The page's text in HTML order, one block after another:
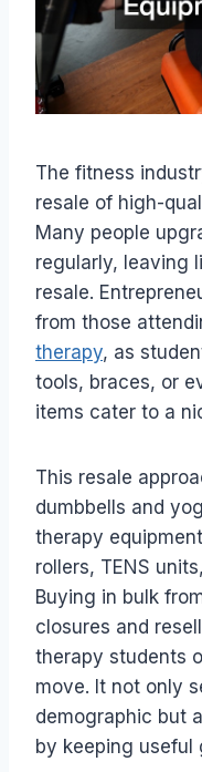
The fitness
resale of high-
Many people
regularly, leaving
resale.
from those
therapy, as
tools, braces, or
items cater to a
This resale
dumbbells and
therapy
rollers, TENS
Buying in bulk
closures and
therapy students
move. It not only
demographic but
by keeping useful